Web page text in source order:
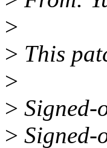
>
> This
>
>
> Signed-